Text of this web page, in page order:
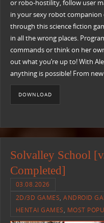
or robo-hostility, follow user
in your sexy robot companion
through this science fiction
in all the wrong places.
commands or think on her
out what you’re up to! With
anything is possible! From
DOWNLOAD
Solvalley School
Completed]
03.08.2026
2D/3D GAMES,ANDROID
HENTAI GAMES, MOST